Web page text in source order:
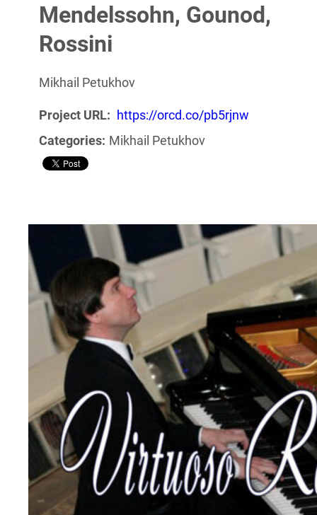
Mendelssohn, Gounod,
Rossini
Mikhail Petukhov
Project URL: https://orcd.co/pb5rjnw
Categories: Mikhail Petukhov